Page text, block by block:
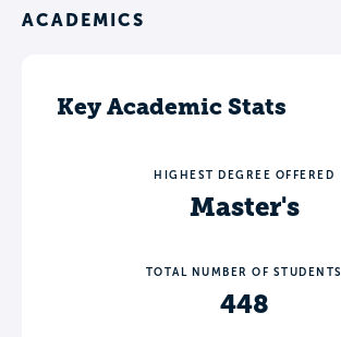
ACADEMICS
Key Academic Stats
HIGHEST DEGREE OFFERED
Master's
TOTAL NUMBER OF STUDENTS
448